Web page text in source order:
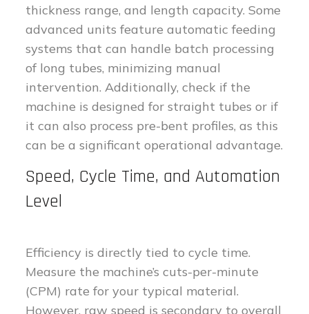
thickness range, and length capacity. Some
advanced units feature automatic feeding
systems that can handle batch processing
of long tubes, minimizing manual
intervention. Additionally, check if the
machine is designed for straight tubes or if
it can also process pre-bent profiles, as this
can be a significant operational advantage.
Speed, Cycle Time, and Automation
Level
Efficiency is directly tied to cycle time.
Measure the machine’s cuts-per-minute
(CPM) rate for your typical material.
However, raw speed is secondary to overall